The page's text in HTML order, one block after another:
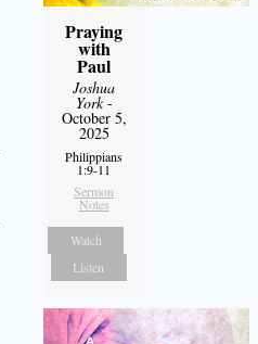
Praying
with
Paul
Joshua
York-
October 5,
2025
Philippians
1:9-11
Sermon
Notes
Watch
Listen